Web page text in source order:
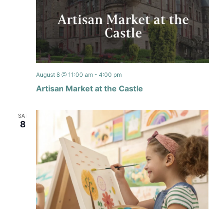
Artisan Market at the Castle
August 8 @ 11:00 am- 4:00 pm
SAT
8